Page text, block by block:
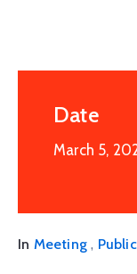
Date
March 5,
In Meeting ,